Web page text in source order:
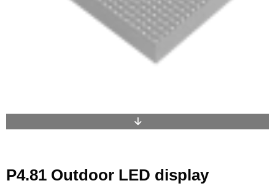
P4.81 Outdoor LED display